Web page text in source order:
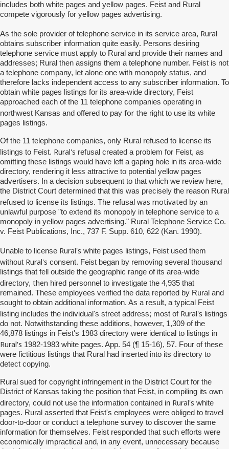
includes both white pages and yellow pages. Feist and Rural
compete vigorously for yellow pages advertising.
As the sole provider of telephone service in its service area, Rural
obtains subscriber information quite easily. Persons desiring
telephone service must apply to Rural and provide their names and
addresses; Rural then assigns them a telephone number. Feist is not
a telephone company, let alone one with monopoly status, and
therefore lacks independent access to any subscriber information. To
obtain white pages listings for its area-wide directory, Feist
approached each of the 11 telephone companies operating in
northwest Kansas and offered to pay for the right to use its white
pages listings.
Of the 11 telephone companies, only Rural refused to license its
listings to Feist. Rural's refusal created a problem for Feist, as
omitting these listings would have left a gaping hole in its area-wide
directory, rendering it less attractive to potential yellow pages
advertisers. In a decision subsequent to that which we review here,
the District Court determined that this was precisely the reason Rural
refused to license its listings. The refusal was motivated by an
unlawful purpose "to extend its monopoly in telephone service to a
monopoly in yellow pages advertising." Rural Telephone Service Co.
v. Feist Publications, Inc., 737 F. Supp. 610, 622 (Kan. 1990).
Unable to license Rural's white pages listings, Feist used them
without Rural's consent. Feist began by removing several thousand
listings that fell outside the geographic range of its area-wide
directory, then hired personnel to investigate the 4,935 that
remained. These employees verified the data reported by Rural and
sought to obtain additional information. As a result, a typical Feist
listing includes the individual's street address; most of Rural's listings
do not. Notwithstanding these additions, however, 1,309 of the
46,878 listings in Feist's 1983 directory were identical to listings in
Rural's 1982-1983 white pages. App. 54 (¶ 15-16), 57. Four of these
were fictitious listings that Rural had inserted into its directory to
detect copying.
Rural sued for copyright infringement in the District Court for the
District of Kansas taking the position that Feist, in compiling its own
directory, could not use the information contained in Rural's white
pages. Rural asserted that Feist's employees were obliged to travel
door-to-door or conduct a telephone survey to discover the same
information for themselves. Feist responded that such efforts were
economically impractical and, in any event, unnecessary because